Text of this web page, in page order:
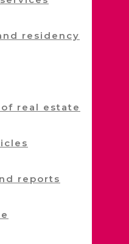
residency
real estate
reports